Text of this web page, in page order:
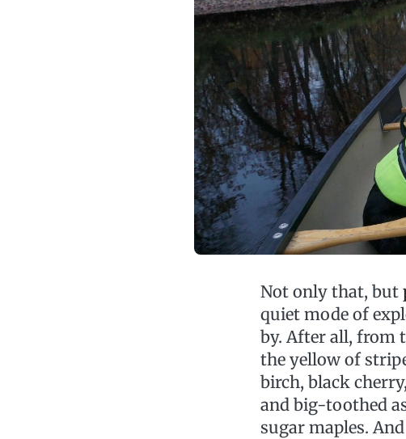
Not only that, but
quiet mode of
by. After all, from
the yellow of
birch, black
and big-toothed
sugar maples.